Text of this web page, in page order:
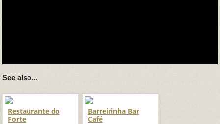
See also...
Restaurante do
Forte
Barreirinha Bar
Café